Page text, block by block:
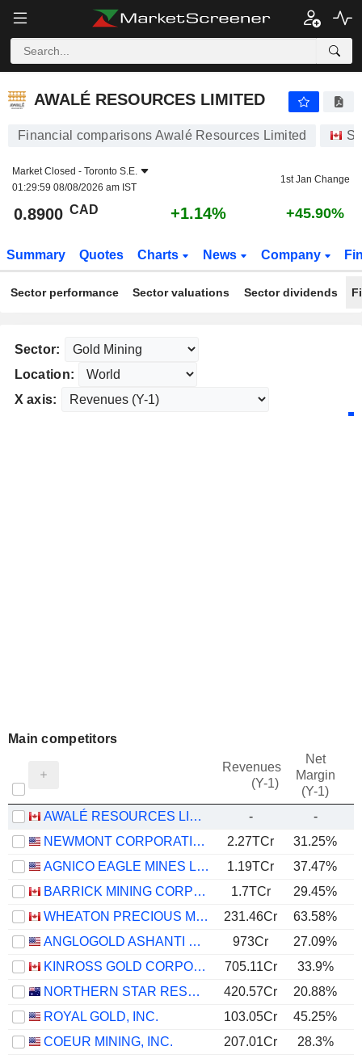
AWALÉ RESOURCES LIMITED
Financial comparisons Awalé Resources Limited
Market Closed - Toronto S.E.
01:29:59 08/08/2026 am IST
1st Jan Change
0.8900 CAD +1.14% +45.90%
Summary Quotes Charts News Company
Sector performance Sector valuations Sector dividends
Sector:
Location:
X axis:
Main competitors
Revenues
(Y-1)
Net
Margin
(Y-1)
AWALÉ RESOURCES LIMITED -
-
NEWMONT CORPORATION
2.27TCr 31.25%
AGNICO EAGLE MINES LIMITED
1.19TCr 37.47%
BARRICK MINING CORPORATION
1.7TCr 29.45%
WHEATON PRECIOUS METALS CORP.
231.46Cr 63.58%
ANGLOGOLD ASHANTI PLC
973Cr 27.09%
KINROSS GOLD CORPORATION
705.11Cr 33.9%
NORTHERN STAR RESOURCES LIMITED
420.57Cr 20.88%
ROYAL GOLD, INC.
103.05Cr 45.25%
COEUR MINING, INC.
207.01Cr 28.3%